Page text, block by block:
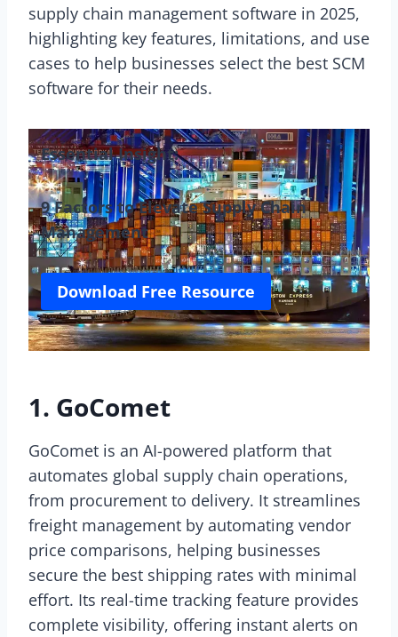
supply chain management software in 2025,
highlighting key features, limitations, and use
cases to help businesses select the best SCM
software for their needs.
Essential Insight:
9 Factors to Elevate Supply Chain
Management
Download Free Resource
1. GoComet
GoComet is an AI-powered platform that
automates global supply chain operations,
from procurement to delivery. It streamlines
freight management by automating vendor
price comparisons, helping businesses
secure the best shipping rates with minimal
effort. Its real-time tracking feature provides
complete visibility, offering instant alerts on